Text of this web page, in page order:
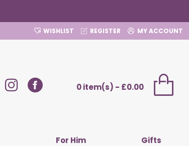
WISHLIST REGISTER MY ACCOUNT
0 item(s) - £0.00
For Him Gifts